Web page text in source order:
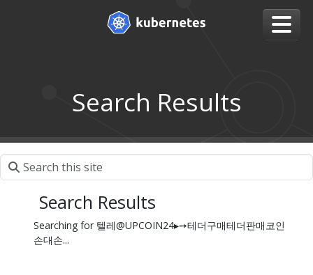
Search Results
Search Results
Searching for 텔레@UPCOIN24▸➙테더구매테더판매코인
손대손...